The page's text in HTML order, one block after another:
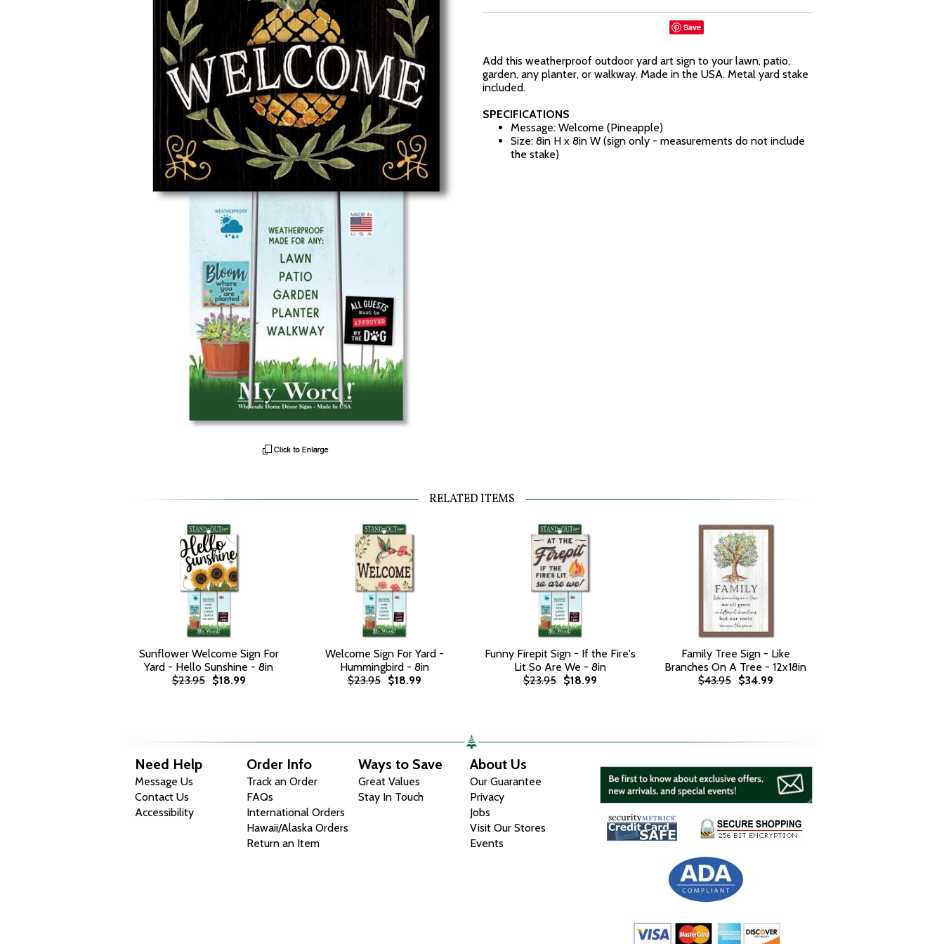
Save
Add this weatherproof outdoor yard art sign to your lawn, patio,
garden, any planter, or walkway. Made in the USA. Metal yard stake
included.
SPECIFICATIONS
Message: Welcome (Pineapple)
Size: 8in H x 8in W (sign only - measurements do not include
the stake)
RELATED ITEMS
Sunflower Welcome Sign For
Yard - Hello Sunshine - 8in
$23.95
$18.99
Welcome Sign For Yard -
Hummingbird - 8in
$23.95
$18.99
Funny Firepit Sign - If the Fire's
Lit So Are We - 8in
$23.95
$18.99
Family Tree Sign - Like
Branches On A Tree - 12x18in
$43.95
$34.99
Need Help
Message Us
Contact Us
Accessibility
Order Info
Track an Order
FAQs
International Orders
Hawaii/Alaska Orders
Return an Item
Ways to Save
Great Values
Stay In Touch
About Us
Our Guarantee
Privacy
Jobs
Visit Our Stores
Events